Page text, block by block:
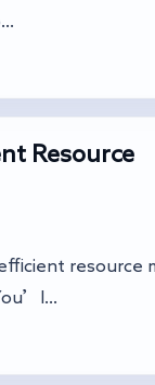
Resource
resource